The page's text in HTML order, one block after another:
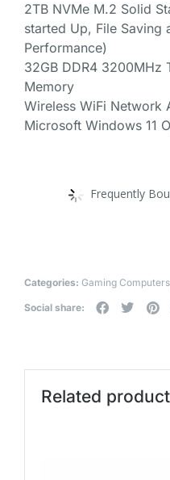
2TB NVMe M.2 Solid
started Up, File Saving
Performance)
32GB DDR4 3200MHz
Memory
Wireless WiFi Network
Microsoft Windows 11
Frequently
Categories: Gaming Computers
Social share:
Related